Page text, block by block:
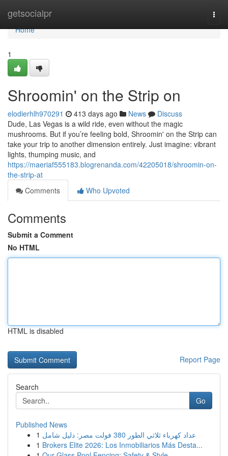
getsocialpr
Home
Home
1
Shroomin' on the Strip on
elodierhlh970291 413 days ago News
Discuss
Dude, Las Vegas is a wild ride, even without the magic
mushrooms. But if you’re feeling bold, Shroomin' on the Strip can
take your trip to another dimension entirely. Just imagine: vibrant
lights, thumping music, and
https://maeriaf555183.blogrenanda.com/42205018/shroomin-on-
the-strip-at
Comments
Who Upvoted
Comments
Submit a Comment
No HTML
HTML is disabled
Report Page
Search
Go
Published News
1
عداد كهرباء ثلاثي الطور 380 فولت مصر: دليل شامل
1 Brokers Elite 2026: Los Inmobiliarios Más Desta...